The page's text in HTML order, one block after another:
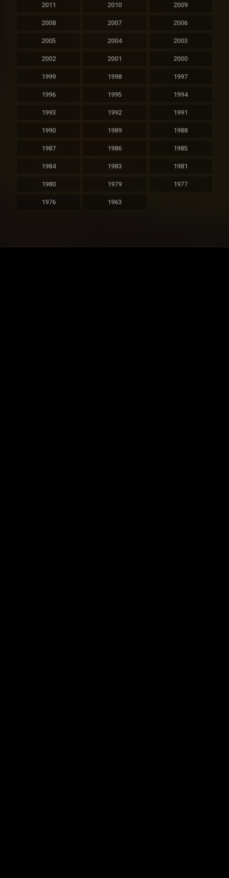
2011 2010 2009
2008 2007 2006
2005 2004 2003
2002 2001 2000
1999 1998 1997
1996 1995 1994
1993 1992 1991
1990 1989 1988
1987 1986 1985
1984 1983 1981
1980 1979 1977
1976 1963